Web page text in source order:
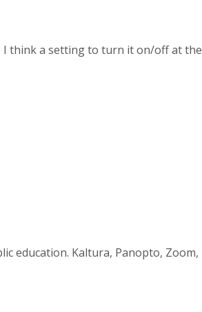
I think a setting to turn it on/off at the
education. Kaltura, Panopto, Zoom,